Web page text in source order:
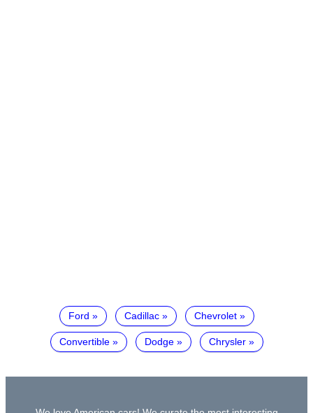
Ford Cadillac Chevrolet
Convertible Dodge Chrysler